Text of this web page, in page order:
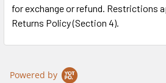
for exchange or refund. Restrictions
Returns Policy (Section 4).
Powered by